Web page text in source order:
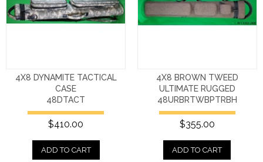
4X8 DYNAMITE TACTICAL
CASE
48DTACT
$410.00
ADD TO CART
4X8 BROWN TWEED
ULTIMATE RUGGED
48URBRTWBPTRBH
$355.00
ADD TO CART